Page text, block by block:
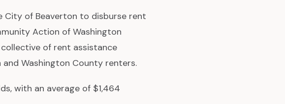
City of Beaverton to disburse rent
Action of Washington
of rent assistance
Washington County renters.
with an average of $1,464